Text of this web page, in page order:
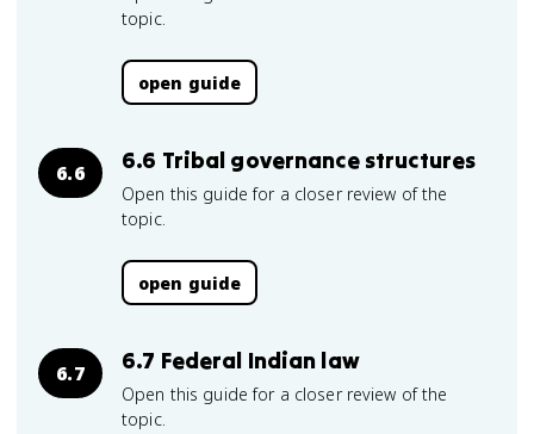
topic.
open guide
6.6 6.6 Tribal governance structures
Open this guide for a closer review of the
topic.
open guide
6.7 6.7 Federal Indian law
Open this guide for a closer review of the
topic.